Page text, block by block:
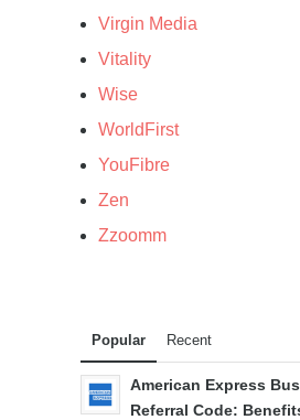
Virgin Media
Vitality
Wise
WorldFirst
YouFibre
Zen
Zzoomm
Popular Recent
American Express
Referral Code: